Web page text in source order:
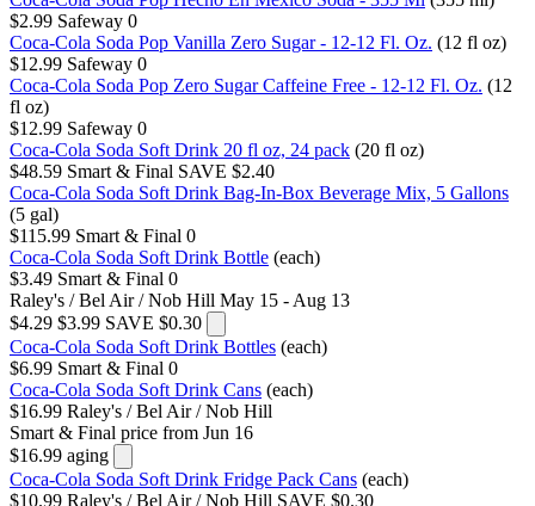
$2.99 Safeway 0
Coca-Cola Soda Pop Vanilla Zero Sugar - 12-12 Fl. Oz. (12 fl oz)
$12.99 Safeway 0
Coca-Cola Soda Pop Zero Sugar Caffeine Free - 12-12 Fl. Oz. (12
fl oz)
$12.99 Safeway 0
Coca-Cola Soda Soft Drink 20 fl oz, 24 pack (20 fl oz)
$48.59 Smart & Final SAVE $2.40
Coca-Cola Soda Soft Drink Bag-In-Box Beverage Mix, 5 Gallons
(5 gal)
$115.99 Smart & Final 0
Coca-Cola Soda Soft Drink Bottle (each)
$3.49 Smart & Final 0
Raley's / Bel Air / Nob Hill May 15 - Aug 13
$4.29 $3.99 SAVE $0.30
Coca-Cola Soda Soft Drink Bottles (each)
$6.99 Smart & Final 0
Coca-Cola Soda Soft Drink Cans (each)
$16.99 Raley's / Bel Air / Nob Hill
Smart & Final price from Jun 16
$16.99 aging
Coca-Cola Soda Soft Drink Fridge Pack Cans (each)
$10.99 Raley's / Bel Air / Nob Hill SAVE $0.30